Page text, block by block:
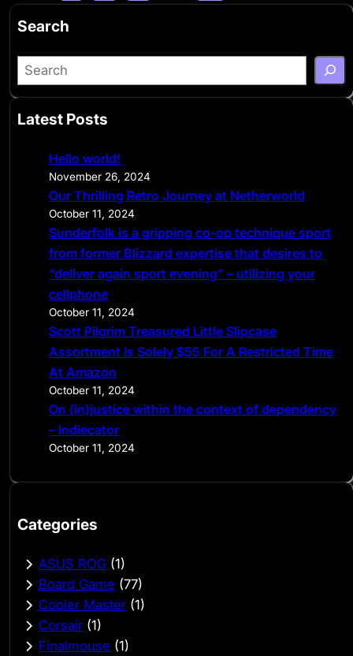
Search
S
e
r
Latest Posts
Hello world!
November 26, 2024
Our Thrilling Retro Journey at Netherworld
October 11, 2024
Sunderfolk is a gripping co-op technique sport
from former Blizzard expertise that desires to
“deliver again sport evening” – utilizing your
cellphone
October 11, 2024
Scott Pilgrim Treasured Little Slipcase
Assortment Is Solely $55 For A Restricted Time
At Amazon
October 11, 2024
On (in)justice within the context of dependency
– Indiecator
October 11, 2024
Categories
ASUS ROG (1)
Board Game (77)
Cooler Master (1)
Corsair (1)
Finalmouse (1)